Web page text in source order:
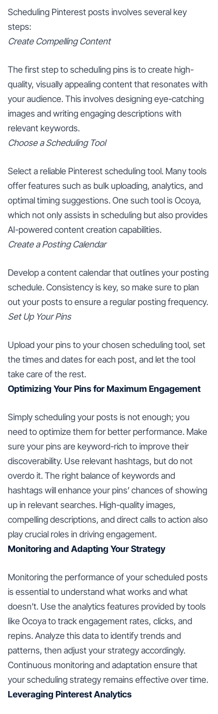
Scheduling Pinterest posts involves several key
steps:
Create Compelling Content
The first step to scheduling pins is to create high-
quality, visually appealing content that resonates with
your audience. This involves designing eye-catching
images and writing engaging descriptions with
relevant keywords.
Choose a Scheduling Tool
Select a reliable Pinterest scheduling tool. Many tools
offer features such as bulk uploading, analytics, and
optimal timing suggestions. One such tool is Ocoya,
which not only assists in scheduling but also provides
AI-powered content creation capabilities.
Create a Posting Calendar
Develop a content calendar that outlines your posting
schedule. Consistency is key, so make sure to plan
out your posts to ensure a regular posting frequency.
Set Up Your Pins
Upload your pins to your chosen scheduling tool, set
the times and dates for each post, and let the tool
take care of the rest.
Optimizing Your Pins for Maximum Engagement
Simply scheduling your posts is not enough; you
need to optimize them for better performance. Make
sure your pins are keyword-rich to improve their
discoverability. Use relevant hashtags, but do not
overdo it. The right balance of keywords and
hashtags will enhance your pins’ chances of showing
up in relevant searches. High-quality images,
compelling descriptions, and direct calls to action also
play crucial roles in driving engagement.
Monitoring and Adapting Your Strategy
Monitoring the performance of your scheduled posts
is essential to understand what works and what
doesn’t. Use the analytics features provided by tools
like Ocoya to track engagement rates, clicks, and
repins. Analyze this data to identify trends and
patterns, then adjust your strategy accordingly.
Continuous monitoring and adaptation ensure that
your scheduling strategy remains effective over time.
Leveraging Pinterest Analytics